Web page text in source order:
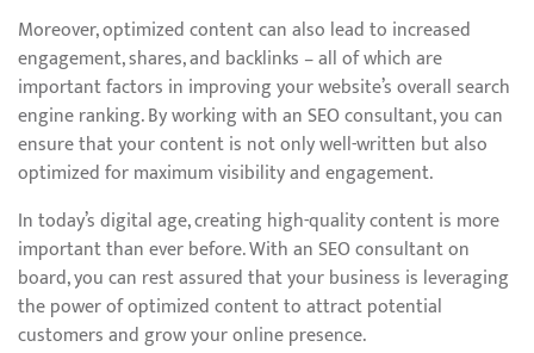
Moreover, optimized content can also lead to increased
engagement, shares, and backlinks – all of which are
important factors in improving your website’s overall search
engine ranking. By working with an SEO consultant, you can
ensure that your content is not only well-written but also
optimized for maximum visibility and engagement.
In today’s digital age, creating high-quality content is more
important than ever before. With an SEO consultant on
board, you can rest assured that your business is leveraging
the power of optimized content to attract potential
customers and grow your online presence.